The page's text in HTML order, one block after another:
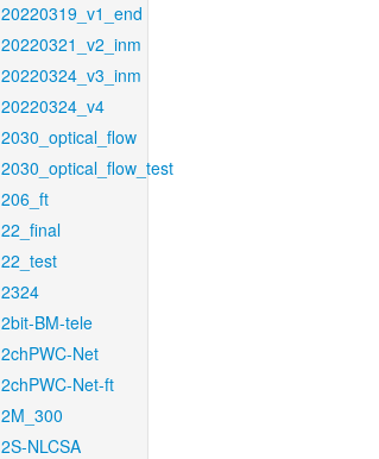
20220319_v1_end
20220321_v2_inm
20220324_v3_inm
20220324_v4
2030_optical_flow
2030_optical_flow_test
206_ft
22_final
22_test
2324
2bit-BM-tele
2chPWC-Net
2chPWC-Net-ft
2M_300
2S-NLCSA